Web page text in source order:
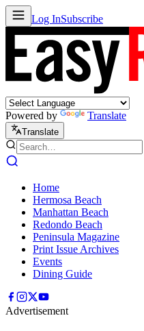
Log InSubscribe
Powered by Translate
Translate
Home
Hermosa Beach
Manhattan Beach
Redondo Beach
Peninsula Magazine
Print Issue Archives
Events
Dining Guide
Advertisement